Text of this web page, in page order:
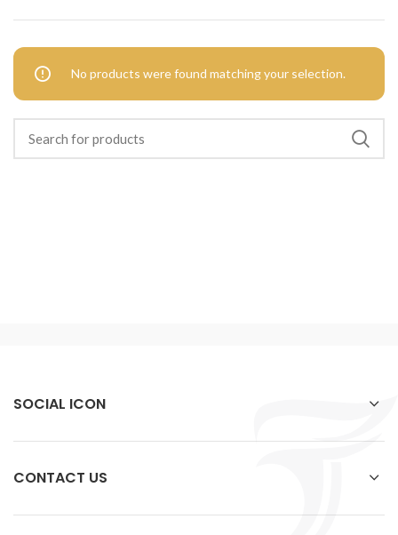
No products were found matching your selection.
SOCIAL ICON
CONTACT US